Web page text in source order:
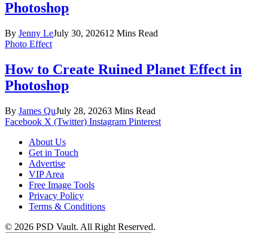
Photoshop
By Jenny LeJuly 30, 202612 Mins Read
Photo Effect
How to Create Ruined Planet Effect in
Photoshop
By James QuJuly 28, 20263 Mins Read
Facebook X (Twitter) Instagram Pinterest
About Us
Get in Touch
Advertise
VIP Area
Free Image Tools
Privacy Policy
Terms & Conditions
© 2026 PSD Vault. All Right Reserved.